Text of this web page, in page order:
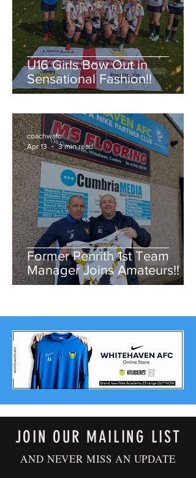
U16 Girls Bow Out in
Sensational Fashion!!
Former Penrith 1st Team
Manager Joins Amateurs!!
coachwafc
Apr 13
3 min read
JOIN OUR MAILING LIST
AND NEVER MISS AN UPDATE